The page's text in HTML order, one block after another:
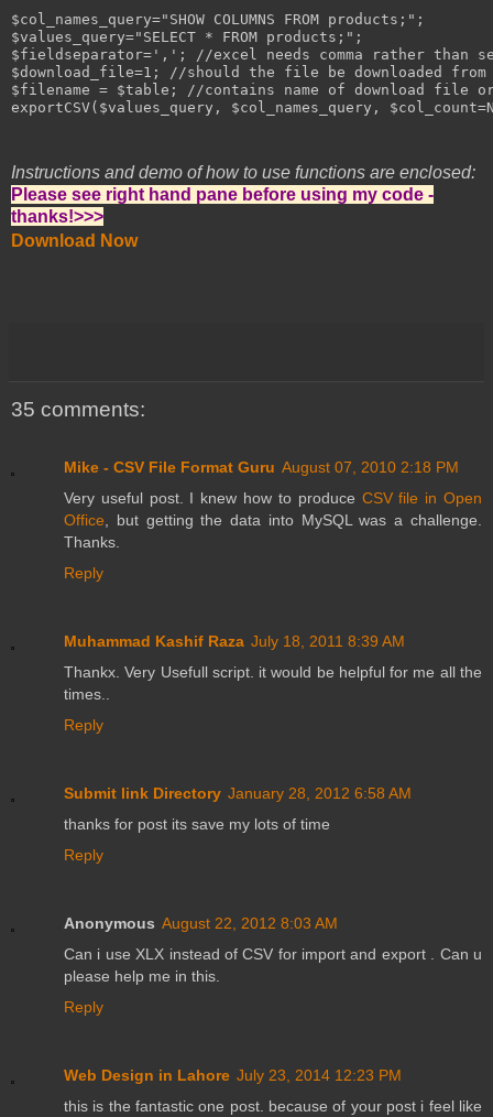
$col_names_query="SHOW COLUMNS FROM products;";
$values_query="SELECT * FROM products;";
$fieldseparator=','; //excel needs comma rather than
$download_file=1; //should the file be downloaded
$filename = $table; //contains name of download file
exportCSV($values_query, $col_names_query,
Instructions and demo of how to use functions are enclosed:
Please see right hand pane before using my code -
thanks!>>>
Download Now
35 comments:
Mike - CSV File Format Guru August 07, 2010 2:18 PM
Very useful post. I knew how to produce CSV file in Open
Office , but getting the data into MySQL was a challenge.
Thanks.
Reply
Muhammad Kashif Raza July 18, 2011 8:39 AM
Thankx. Very Usefull script. it would be helpful for me all the
times..
Reply
Submit link Directory January 28, 2012 6:58 AM
thanks for post its save my lots of time
Reply
Anonymous August 22, 2012 8:03 AM
Can i use XLX instead of CSV for import and export . Can u
please help me in this.
Reply
Web Design in Lahore July 23, 2014 12:23 PM
this is the fantastic one post. because of your post i feel like